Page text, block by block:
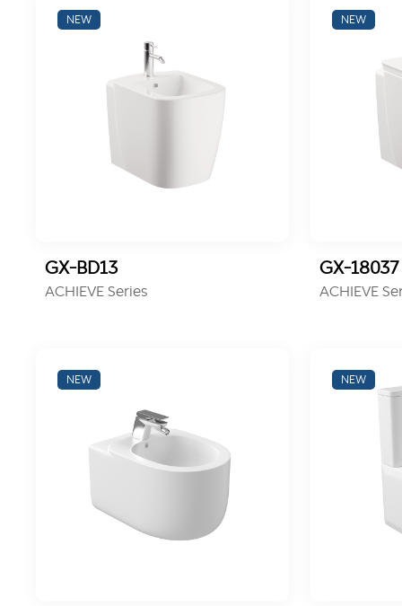
NEW
GX-BD13
ACHIEVE Series
NEW
GX-18037
ACHIEVE
NEW NEW